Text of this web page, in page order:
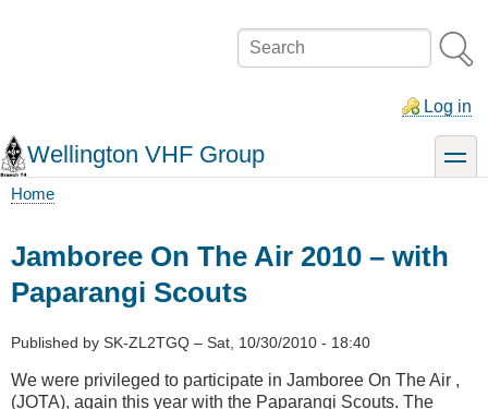
Search
Log in
Wellington VHF Group toggle
Home
Jamboree On The Air 2010 – with
Paparangi Scouts
Published by SK-ZL2TGQ – Sat, 10/30/2010 - 18:40
We were privileged to participate in Jamboree On The Air ,
(JOTA), again this year with the Paparangi Scouts. The